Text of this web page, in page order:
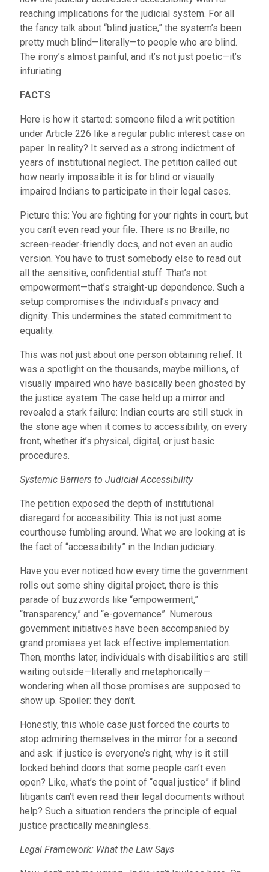
reaching implications for the judicial system. For all
the fancy talk about “blind justice,” the system’s been
pretty much blind—literally—to people who are blind.
The irony’s almost painful, and it’s not just poetic—it’s
infuriating.
FACTS
Here is how it started: someone filed a writ petition
under Article 226 like a regular public interest case on
paper. In reality? It served as a strong indictment of
years of institutional neglect. The petition called out
how nearly impossible it is for blind or visually
impaired Indians to participate in their legal cases.
Picture this: You are fighting for your rights in court, but
you can’t even read your file. There is no Braille, no
screen-reader-friendly docs, and not even an audio
version. You have to trust somebody else to read out
all the sensitive, confidential stuff. That’s not
empowerment—that’s straight-up dependence. Such a
setup compromises the individual’s privacy and
dignity. This undermines the stated commitment to
equality.
This was not just about one person obtaining relief. It
was a spotlight on the thousands, maybe millions, of
visually impaired who have basically been ghosted by
the justice system. The case held up a mirror and
revealed a stark failure: Indian courts are still stuck in
the stone age when it comes to accessibility, on every
front, whether it’s physical, digital, or just basic
procedures.
Systemic Barriers to Judicial Accessibility
The petition exposed the depth of institutional
disregard for accessibility. This is not just some
courthouse fumbling around. What we are looking at is
the fact of “accessibility” in the Indian judiciary.
Have you ever noticed how every time the government
rolls out some shiny digital project, there is this
parade of buzzwords like “empowerment,”
“transparency,” and “e-governance”. Numerous
government initiatives have been accompanied by
grand promises yet lack effective implementation.
Then, months later, individuals with disabilities are still
waiting outside—literally and metaphorically—
wondering when all those promises are supposed to
show up. Spoiler: they don’t.
Honestly, this whole case just forced the courts to
stop admiring themselves in the mirror for a second
and ask: if justice is everyone’s right, why is it still
locked behind doors that some people can’t even
open? Like, what’s the point of “equal justice” if blind
litigants can’t even read their legal documents without
help? Such a situation renders the principle of equal
justice practically meaningless.
Legal Framework: What the Law Says